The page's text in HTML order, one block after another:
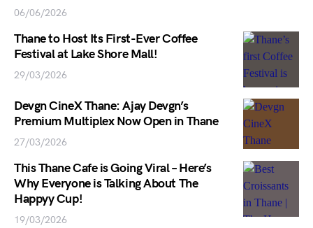
06/06/2026
Thane to Host Its First-Ever Coffee
Festival at Lake Shore Mall!
29/03/2026
Devgn CineX Thane: Ajay Devgn’s
Premium Multiplex Now Open in Thane
27/03/2026
This Thane Cafe is Going Viral – Here’s
Why Everyone is Talking About The
Happyy Cup!
19/03/2026